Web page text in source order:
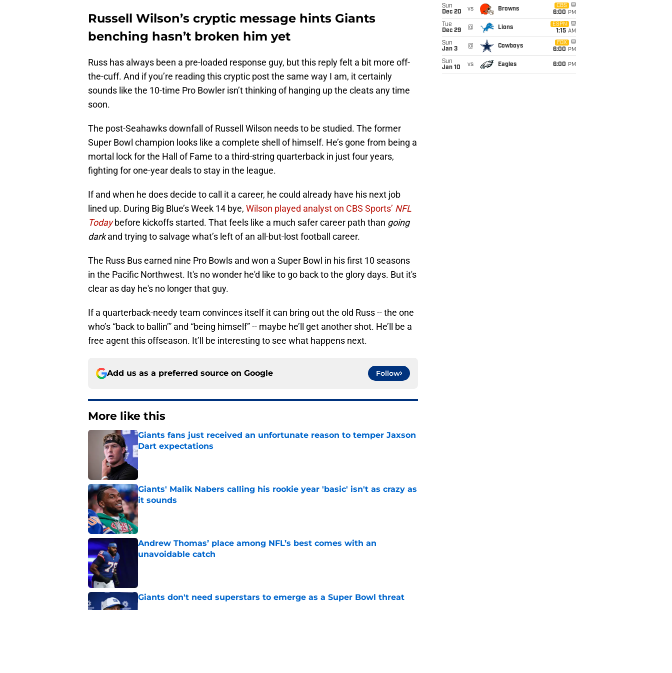
Russell Wilson’s cryptic message hints Giants
benching hasn’t broken him yet
Russ has always been a pre-loaded response guy, but this reply felt a bit more off-
the-cuff. And if you’re reading this cryptic post the same way I am, it certainly
sounds like the 10-time Pro Bowler isn’t thinking of hanging up the cleats any time
soon.
The post-Seahawks downfall of Russell Wilson needs to be studied. The former
Super Bowl champion looks like a complete shell of himself. He’s gone from being a
mortal lock for the Hall of Fame to a third-string quarterback in just four years,
fighting for one-year deals to stay in the league.
If and when he does decide to call it a career, he could already have his next job
lined up. During Big Blue’s Week 14 bye, Wilson played analyst on CBS Sports’ NFL
Todaybefore kickoffs started. That feels like a much safer career path than going
darkand trying to salvage what’s left of an all-but-lost football career.
The Russ Bus earned nine Pro Bowls and won a Super Bowl in his first 10 seasons
in the Pacific Northwest. It's no wonder he'd like to go back to the glory days. But it's
clear as day he's no longer that guy.
If a quarterback-needy team convinces itself it can bring out the old Russ -- the one
who’s “back to ballin’” and “being himself” -- maybe he’ll get another shot. He’ll be a
free agent this offseason. It’ll be interesting to see what happens next.
Add us as a preferred source on Google Follow
More like this
Giants fans just received an unfortunate reason to temper Jaxson
Dart expectations
Published by on Invalid Date
Giants' Malik Nabers calling his rookie year 'basic' isn't as crazy as
it sounds
Published by on Invalid Date
Andrew Thomas’ place among NFL’s best comes with an
unavoidable catch
Giants don't need superstars to emerge as a Super Bowl threat
Sun
Dec 20
vs Browns
CBS
6:00 PM
Tue
Dec 29
@ Lions
ESPN
1:15 AM
Sun
Jan 3
@ Cowboys
FOX
6:00 PM
Sun
Jan 10
vs Eagles 6:00 PM